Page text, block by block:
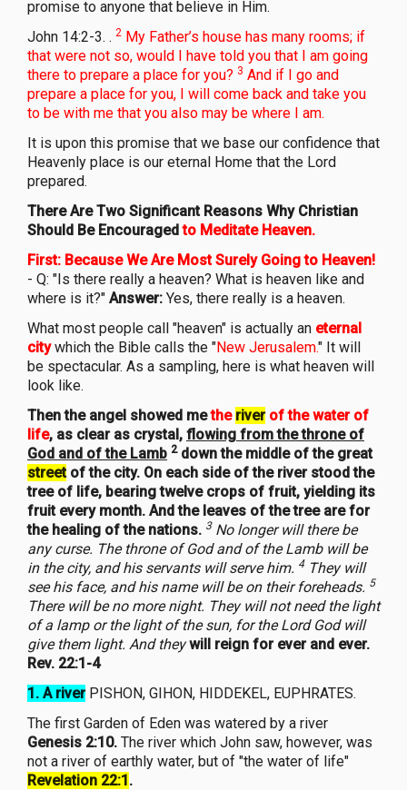
promise to anyone that believe in Him.
John 14:2-3. . 2 My Father’s house has many rooms; if
that were not so, would I have told you that I am going
there to prepare a place for you? 3 And if I go and
prepare a place for you, I will come back and take you
to be with me that you also may be where I am.
It is upon this promise that we base our confidence that
Heavenly place is our eternal Home that the Lord
prepared.
There Are Two Significant Reasons Why Christian
Should Be Encouragedto Meditate Heaven.
First: Because We Are Most Surely Going to Heaven!
- Q: "Is there really a heaven? What is heaven like and
where is it?" Answer: Yes, there really is a heaven.
What most people call "heaven" is actually an eternal
citywhich the Bible calls the "New Jerusalem." It will
be spectacular. As a sampling, here is what heaven will
look like.
Then the angel showed methe river of the water of
life, as clear as crystal, flowing from the throne of
God and of the Lamb 2down the middle of the great
streetof the city. On each side of the river stood the
tree of life, bearing twelve crops of fruit, yielding its
fruit every month. And the leaves of the tree are for
the healing of the nations. 3No longer will there be
any curse. The throne of God and of the Lamb will be
in the city, and his servants will serve him. 4 They will
see his face, and his name will be on their foreheads. 5
There will be no more night. They will not need the light
of a lamp or the light of the sun, for the Lord God will
give them light. And theywill reign for ever and ever.
Rev. 22:1-4
1. A river PISHON, GIHON, HIDDEKEL, EUPHRATES.
The first Garden of Eden was watered by a river
Genesis 2:10. The river which John saw, however, was
not a river of earthly water, but of "the water of life"
Revelation 22:1.